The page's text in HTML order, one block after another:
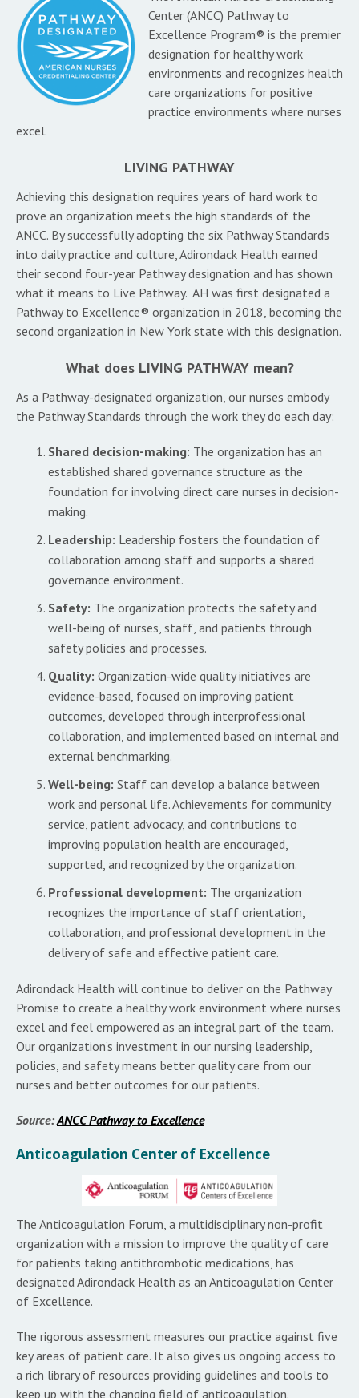
Center (ANCC) Pathway to
Excellence Program® is the premier
designation for healthy work
environments and recognizes health
care organizations for positive
practice environments where nurses
excel.
LIVING PATHWAY
Achieving this designation requires years of hard work to
prove an organization meets the high standards of the
ANCC. By successfully adopting the six Pathway Standards
into daily practice and culture, Adirondack Health earned
their second four-year Pathway designation and has shown
what it means to Live Pathway. AH was first designated a
Pathway to Excellence® organization in 2018, becoming the
second organization in New York state with this designation.
What does LIVING PATHWAY mean?
As a Pathway-designated organization, our nurses embody
the Pathway Standards through the work they do each day:
Shared decision-making: The organization has an
established shared governance structure as the
foundation for involving direct care nurses in decision-
making.
Leadership: Leadership fosters the foundation of
collaboration among staff and supports a shared
governance environment.
Safety: The organization protects the safety and
well-being of nurses, staff, and patients through
safety policies and processes.
Quality: Organization-wide quality initiatives are
evidence-based, focused on improving patient
outcomes, developed through interprofessional
collaboration, and implemented based on internal and
external benchmarking.
Well-being: Staff can develop a balance between
work and personal life. Achievements for community
service, patient advocacy, and contributions to
improving population health are encouraged,
supported, and recognized by the organization.
Professional development: The organization
recognizes the importance of staff orientation,
collaboration, and professional development in the
delivery of safe and effective patient care.
Adirondack Health will continue to deliver on the Pathway
Promise to create a healthy work environment where nurses
excel and feel empowered as an integral part of the team.
Our organization’s investment in our nursing leadership,
policies, and safety means better quality care from our
nurses and better outcomes for our patients.
Source:ANCC Pathway to Excellence
Anticoagulation Center of Excellence
The Anticoagulation Forum, a multidisciplinary non-profit
organization with a mission to improve the quality of care
for patients taking antithrombotic medications, has
designated Adirondack Health as an Anticoagulation Center
of Excellence.
The rigorous assessment measures our practice against five
key areas of patient care. It also gives us ongoing access to
a rich library of resources providing guidelines and tools to
keep up with the changing field of anticoagulation.